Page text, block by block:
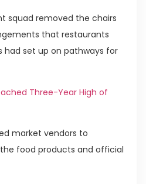
squad removed the chairs
that restaurants
had set up on pathways for
Three-Year High of
market vendors to
food products and official